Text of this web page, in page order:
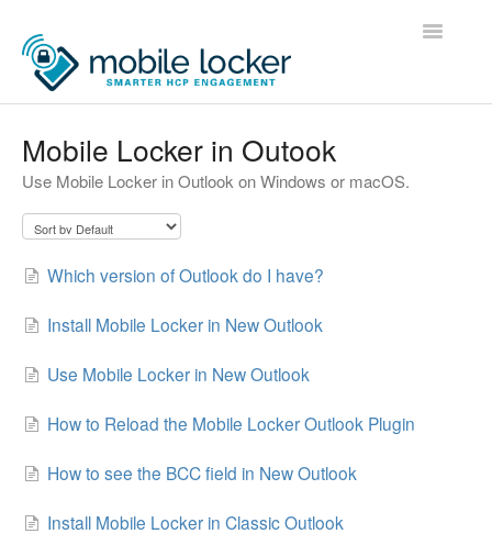
Toggle
Administrators
Developers
Contact
Mobile Locker in Outook
Use Mobile Locker in Outlook on Windows or macOS.
Which version of Outlook do I have?
Install Mobile Locker in New Outlook
Use Mobile Locker in New Outlook
How to Reload the Mobile Locker Outlook Plugin
How to see the BCC field in New Outlook
Install Mobile Locker in Classic Outlook